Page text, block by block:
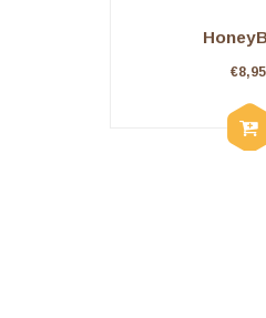
€8,95